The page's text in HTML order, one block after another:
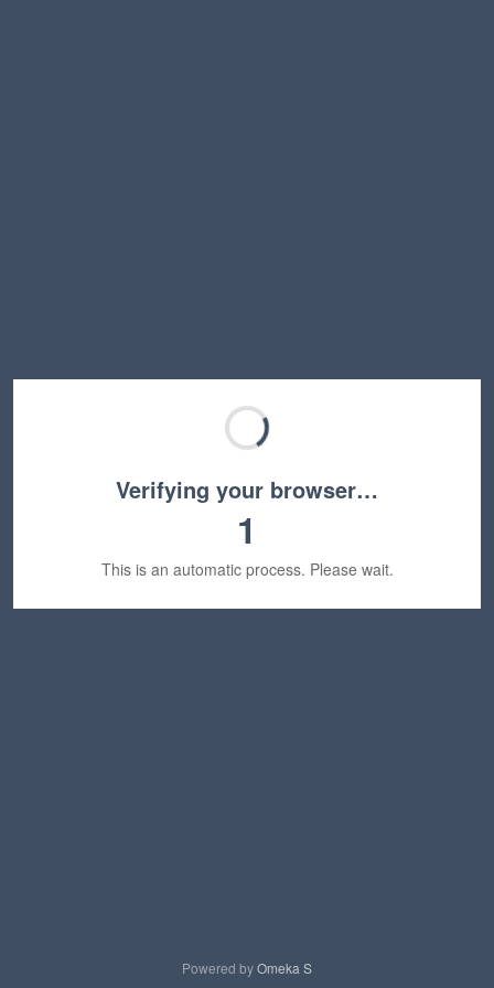
Verifying your browser…
1
This is an automatic process. Please wait.
Powered byOmeka S